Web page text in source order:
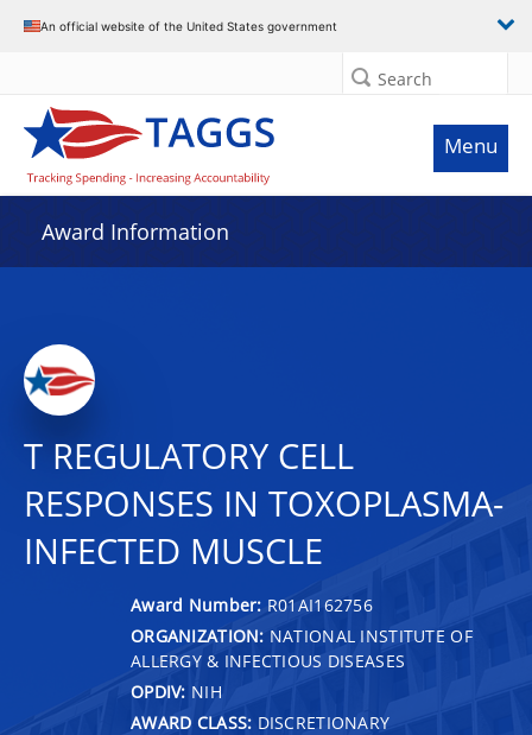
An official website of the United States government
Search
Menu
Award Information
T REGULATORY CELL
RESPONSES IN TOXOPLASMA-
INFECTED MUSCLE
Award Number: R01AI162756
ORGANIZATION: NATIONAL INSTITUTE OF
ALLERGY & INFECTIOUS DISEASES
OPDIV: NIH
AWARD CLASS: DISCRETIONARY